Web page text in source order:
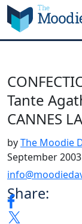
Skip
to
content
Tante
CANNES
byThe Moodie
September 2003
Share: